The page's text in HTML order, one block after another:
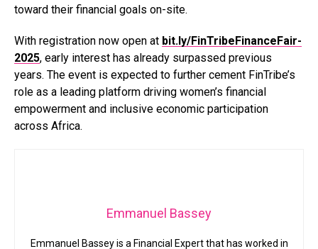
toward their financial goals on-site.
With registration now open at bit.ly/FinTribeFinanceFair-
2025, early interest has already surpassed previous
years. The event is expected to further cement FinTribe’s
role as a leading platform driving women’s financial
empowerment and inclusive economic participation
across Africa.
Emmanuel Bassey
Emmanuel Bassey is a Financial Expert that has worked in